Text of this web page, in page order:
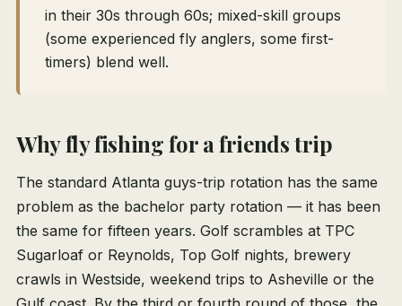
in their 30s through 60s; mixed-skill groups
(some experienced fly anglers, some first-
timers) blend well.
Why fly fishing for a friends trip
The standard Atlanta guys-trip rotation has the same
problem as the bachelor party rotation — it has been
the same for fifteen years. Golf scrambles at TPC
Sugarloaf or Reynolds, Top Golf nights, brewery
crawls in Westside, weekend trips to Asheville or the